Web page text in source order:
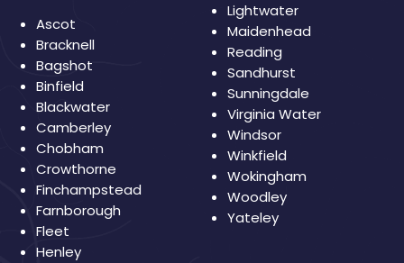
Ascot
Bracknell
Bagshot
Binfield
Blackwater
Camberley
Chobham
Crowthorne
Finchampstead
Farnborough
Fleet
Henley
Lightwater
Maidenhead
Reading
Sandhurst
Sunningdale
Virginia Water
Windsor
Winkfield
Wokingham
Woodley
Yateley